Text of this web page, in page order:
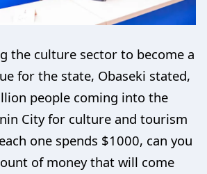
the culture sector to become a
for the state, Obaseki stated,
people coming into the
City for culture and tourism
one spends $1000, can you
of money that will come